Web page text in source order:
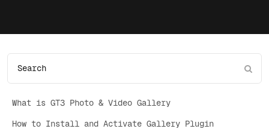
What is GT3 Photo & Video Gallery
How to Install and Activate Gallery Plugin